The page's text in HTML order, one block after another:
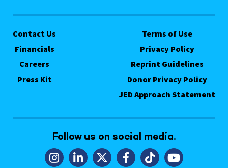
Contact Us
Financials
Careers
Press Kit
Terms of Use
Privacy Policy
Reprint Guidelines
Donor Privacy Policy
JED Approach Statement
Follow us on social media.